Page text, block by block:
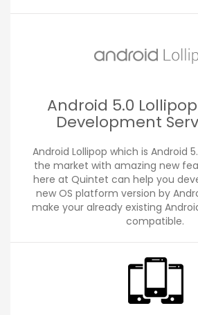
Android 5.0
Development
Android Lollipop which is Android
the market with amazing new
here at Quintet can help you
new OS platform version by
make your already existing
compatible.